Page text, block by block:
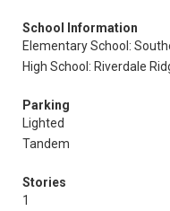
School Information
Elementary School:
High School: Riverdale
Parking
Lighted
Tandem
Stories
1